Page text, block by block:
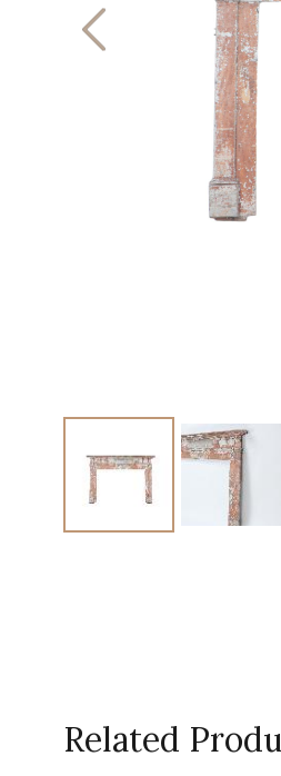
Related